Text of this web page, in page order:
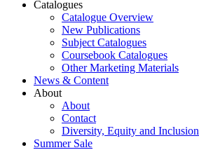
Catalogues
Catalogue Overview
New Publications
Subject Catalogues
Coursebook Catalogues
Other Marketing Materials
News & Content
About
About
Contact
Diversity, Equity and Inclusion
Summer Sale